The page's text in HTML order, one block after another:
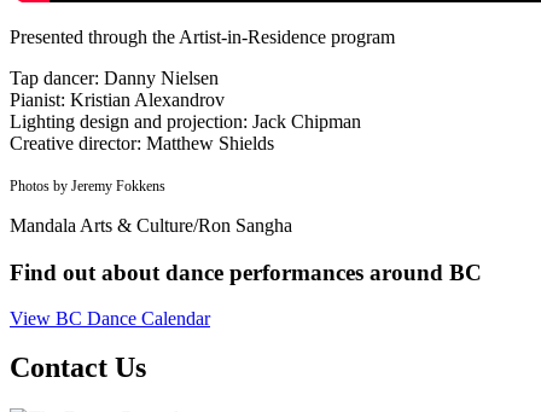
Presented through the Artist-in-Residence program
Tap dancer: Danny Nielsen
Pianist: Kristian Alexandrov
Lighting design and projection: Jack Chipman
Creative director: Matthew Shields
Photos by Jeremy Fokkens
Mandala Arts & Culture/Ron Sangha
Find out about dance performances around BC
View BC Dance Calendar
Contact Us